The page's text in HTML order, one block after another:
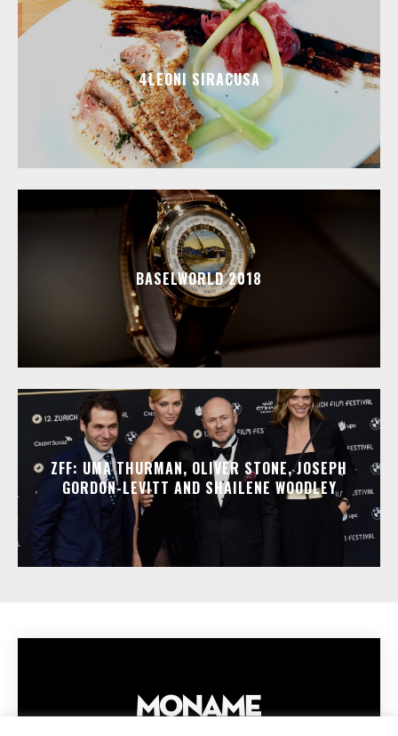
4LEONI SIRACUSA
BASELWORLD 2018
ZFF: UMA THURMAN, OLIVER STONE, JOSEPH
GORDON-LEVITT AND SHAILENE WOODLEY